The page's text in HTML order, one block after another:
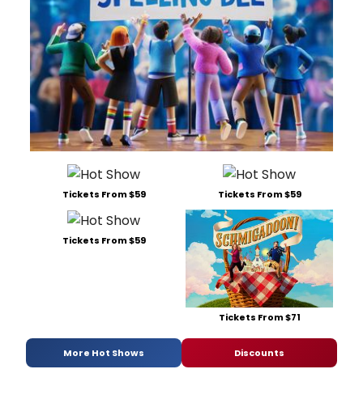
Tickets From $59 Tickets From $59
Tickets From $59
Tickets From $71
More Hot Shows Discounts